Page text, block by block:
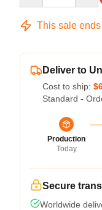
This sale ends
Deliver to
Cost to ship:
Standard -
Production
Today
Secure
Worldwide